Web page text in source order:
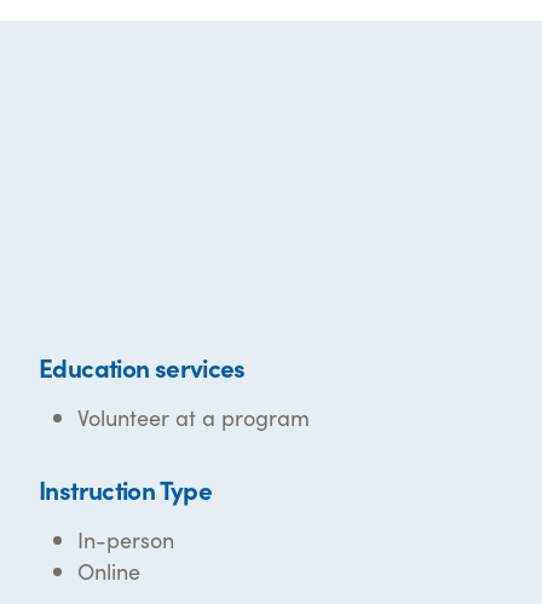
Education services
Volunteer at a program
Instruction Type
In-person
Online